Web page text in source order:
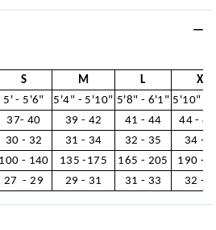
S M L
XL
5' - 5'6" 5'4" - 5'10" 5'8" - 6'1" 5'10" -
37- 40 39 - 42 41 - 44
44 -
30 - 32 31 - 34 32 - 35
34 -
100 - 140 135 -175 165 - 205
190 -
27 - 29 29 - 31 31 - 33 32 -